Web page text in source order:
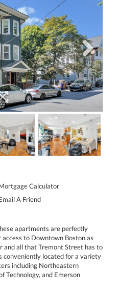
Calculator
A Friend
apartments are perfectly
to Downtown Boston as
and all that Tremont Street has to
conveniently located for a variety
including Northeastern
Technology, and Emerson